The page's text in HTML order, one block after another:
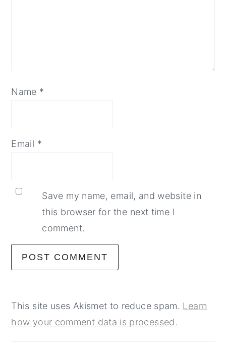
Name *
Email *
Save my name, email, and website in
this browser for the next time I
comment.
This site uses Akismet to reduce spam. Learn
how your comment data is processed.